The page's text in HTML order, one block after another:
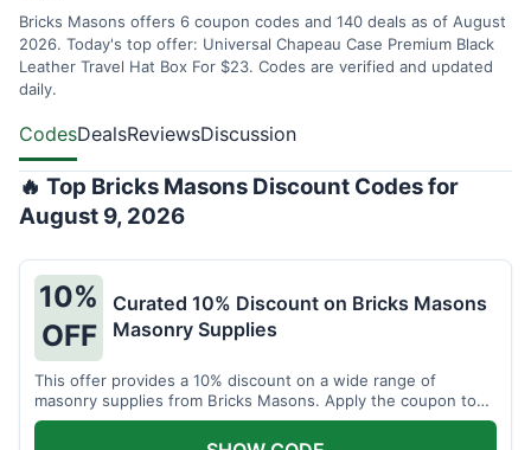
Bricks Masons offers 6 coupon codes and 140 deals as of August
2026. Today's top offer: Universal Chapeau Case Premium Black
Leather Travel Hat Box For $23. Codes are verified and updated
daily.
CodesDealsReviewsDiscussion
🔥 Top Bricks Masons Discount Codes for
August 9, 2026
10%
OFF
Curated 10% Discount on Bricks Masons
Masonry Supplies
This offer provides a 10% discount on a wide range of
masonry supplies from Bricks Masons. Apply the coupon to
reduce costs on essential brick and mortar materials.